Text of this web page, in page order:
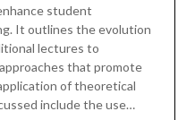
student
It outlines the evolution
lectures to
that promote
of theoretical
include the use…